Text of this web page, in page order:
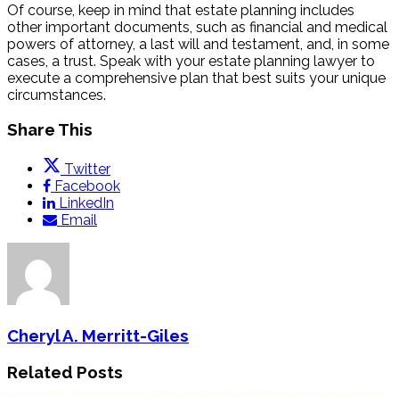
Of course, keep in mind that estate planning includes
other important documents, such as financial and medical
powers of attorney, a last will and testament, and, in some
cases, a trust. Speak with your estate planning lawyer to
execute a comprehensive plan that best suits your unique
circumstances.
Share This
Twitter
Facebook
LinkedIn
Email
Cheryl A. Merritt-Giles
Related Posts